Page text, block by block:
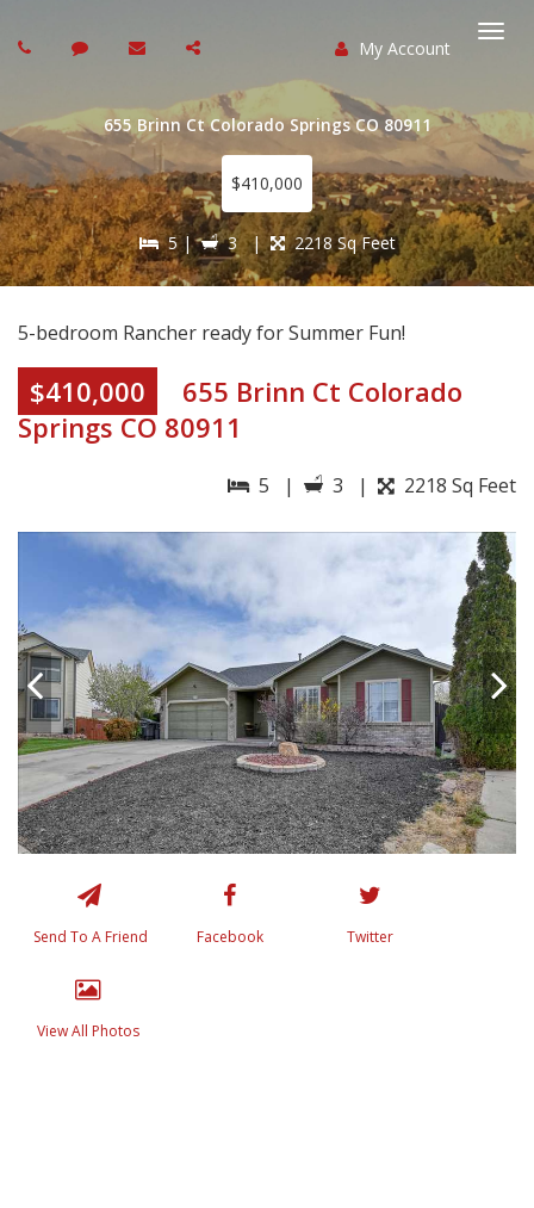
My Account
655 Brinn Ct Colorado Springs CO 80911
$410,000
5 | 3 | 2218 Sq Feet
5-bedroom Rancher ready for Summer Fun!
$410,000
655 Brinn Ct Colorado
Springs CO 80911
5 | 3 | 2218 Sq Feet
Send To A Friend Facebook Twitter
View All Photos